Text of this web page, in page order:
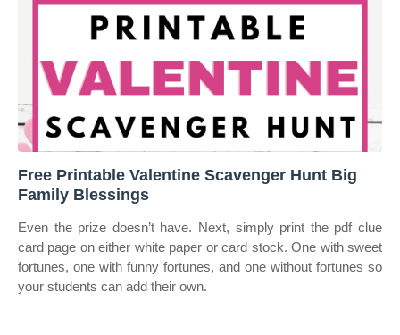
Free Printable Valentine Scavenger Hunt Big
Family Blessings
Even the prize doesn’t have. Next, simply print the pdf clue
card page on either white paper or card stock. One with sweet
fortunes, one with funny fortunes, and one without fortunes so
your students can add their own.